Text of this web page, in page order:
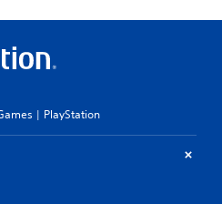
| PlayStation